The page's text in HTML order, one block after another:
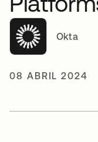
Okta
08 ABRIL 2024